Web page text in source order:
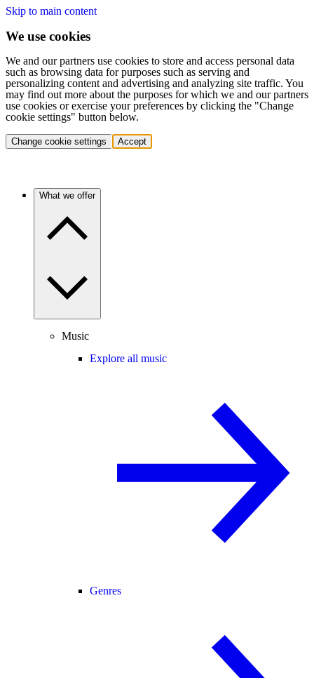
Skip to main content
We use cookies
We and our partners use cookies to store and access personal data
such as browsing data for purposes such as serving and
personalizing content and advertising and analyzing site traffic. You
may find out more about the purposes for which we and our partners
use cookies or exercise your preferences by clicking the "Change
cookie settings" button below.
Change cookie settings Accept
What we offer
Music
Explore all music
Genres